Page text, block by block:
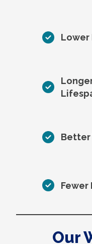
Lower
Better
Fewer
Our